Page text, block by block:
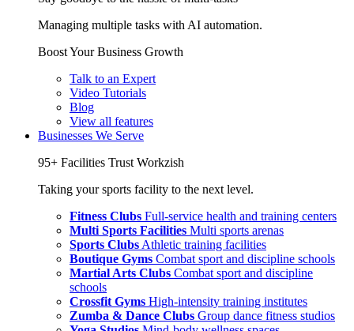
Managing multiple tasks with AI automation.
Boost Your Business Growth
Talk to an Expert
Video Tutorials
Blog
View all features
Businesses We Serve
95+ Facilities Trust Workzish
Taking your sports facility to the next level.
Fitness Clubs Full-service health and training centers
Multi Sports Facilities Multi sports arenas
Sports Clubs Athletic training facilities
Boutique Gyms Combat sport and discipline schools
Martial Arts Clubs Combat sport and discipline
schools
Crossfit Gyms High-intensity training institutes
Zumba & Dance Clubs Group dance fitness studios